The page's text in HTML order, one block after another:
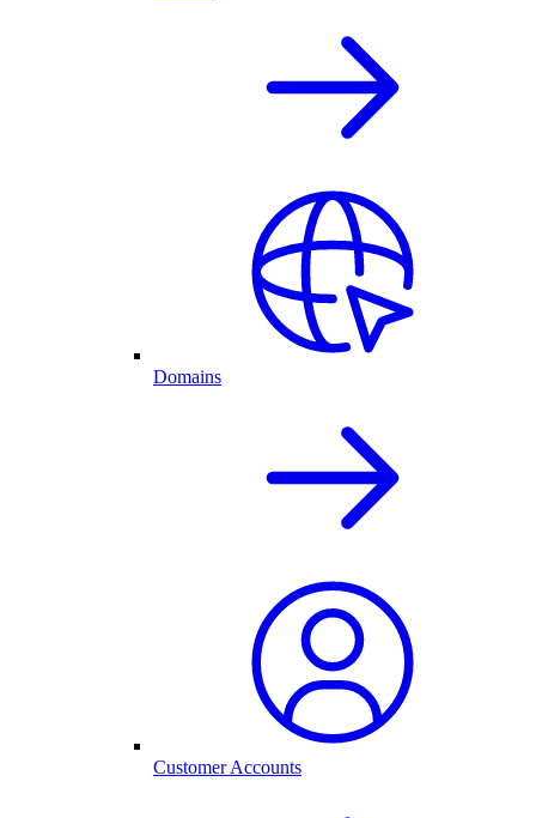
Domains
Customer Accounts